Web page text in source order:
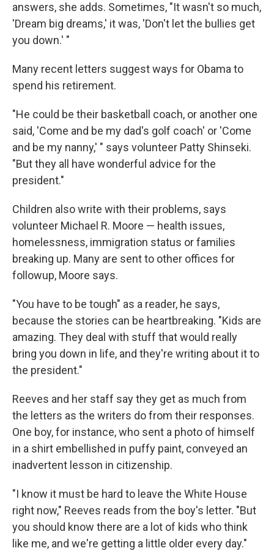
answers, she adds. Sometimes, "It wasn't so much,
'Dream big dreams,' it was, 'Don't let the bullies get
you down.' "
Many recent letters suggest ways for Obama to
spend his retirement.
"He could be their basketball coach, or another one
said, 'Come and be my dad's golf coach' or 'Come
and be my nanny,' " says volunteer Patty Shinseki.
"But they all have wonderful advice for the
president."
Children also write with their problems, says
volunteer Michael R. Moore — health issues,
homelessness, immigration status or families
breaking up. Many are sent to other offices for
followup, Moore says.
"You have to be tough" as a reader, he says,
because the stories can be heartbreaking. "Kids are
amazing. They deal with stuff that would really
bring you down in life, and they're writing about it to
the president."
Reeves and her staff say they get as much from
the letters as the writers do from their responses.
One boy, for instance, who sent a photo of himself
in a shirt embellished in puffy paint, conveyed an
inadvertent lesson in citizenship.
"I know it must be hard to leave the White House
right now," Reeves reads from the boy's letter. "But
you should know there are a lot of kids who think
like me, and we're getting a little older every day."